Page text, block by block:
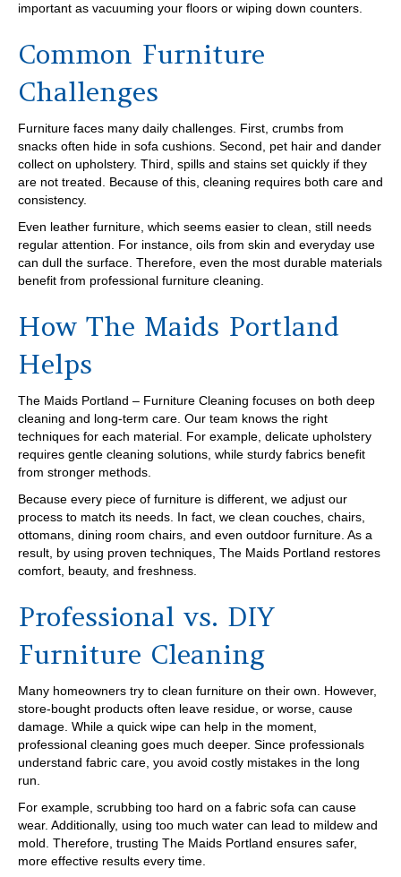
important as vacuuming your floors or wiping down counters.
Common Furniture
Challenges
Furniture faces many daily challenges. First, crumbs from
snacks often hide in sofa cushions. Second, pet hair and dander
collect on upholstery. Third, spills and stains set quickly if they
are not treated. Because of this, cleaning requires both care and
consistency.
Even leather furniture, which seems easier to clean, still needs
regular attention. For instance, oils from skin and everyday use
can dull the surface. Therefore, even the most durable materials
benefit from professional furniture cleaning.
How The Maids Portland
Helps
The Maids Portland – Furniture Cleaning focuses on both deep
cleaning and long-term care. Our team knows the right
techniques for each material. For example, delicate upholstery
requires gentle cleaning solutions, while sturdy fabrics benefit
from stronger methods.
Because every piece of furniture is different, we adjust our
process to match its needs. In fact, we clean couches, chairs,
ottomans, dining room chairs, and even outdoor furniture. As a
result, by using proven techniques, The Maids Portland restores
comfort, beauty, and freshness.
Professional vs. DIY
Furniture Cleaning
Many homeowners try to clean furniture on their own. However,
store-bought products often leave residue, or worse, cause
damage. While a quick wipe can help in the moment,
professional cleaning goes much deeper. Since professionals
understand fabric care, you avoid costly mistakes in the long
run.
For example, scrubbing too hard on a fabric sofa can cause
wear. Additionally, using too much water can lead to mildew and
mold. Therefore, trusting The Maids Portland ensures safer,
more effective results every time.